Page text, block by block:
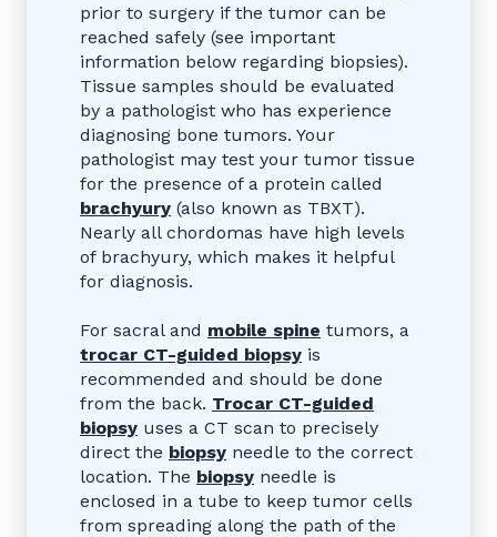
prior to surgery if the tumor can be
reached safely (see important
information below regarding biopsies).
Tissue samples should be evaluated
by a pathologist who has experience
diagnosing bone tumors. Your
pathologist may test your tumor tissue
for the presence of a protein called
brachyury (also known as TBXT).
Nearly all chordomas have high levels
of brachyury, which makes it helpful
for diagnosis.
For sacral and mobile spine tumors, a
trocar CT-guided biopsy is
recommended and should be done
from the back. Trocar CT-guided
biopsy uses a CT scan to precisely
direct the biopsy needle to the correct
location. The biopsy needle is
enclosed in a tube to keep tumor cells
from spreading along the path of the